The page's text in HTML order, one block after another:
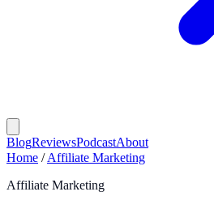
BlogReviewsPodcastAbout
Home / Affiliate Marketing
Affiliate Marketing